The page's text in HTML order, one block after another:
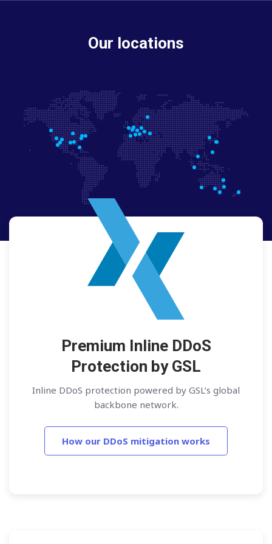
Our locations
Premium Inline DDoS
Protection by GSL
Inline DDoS protection powered by GSL’s global
backbone network.
How our DDoS mitigation works